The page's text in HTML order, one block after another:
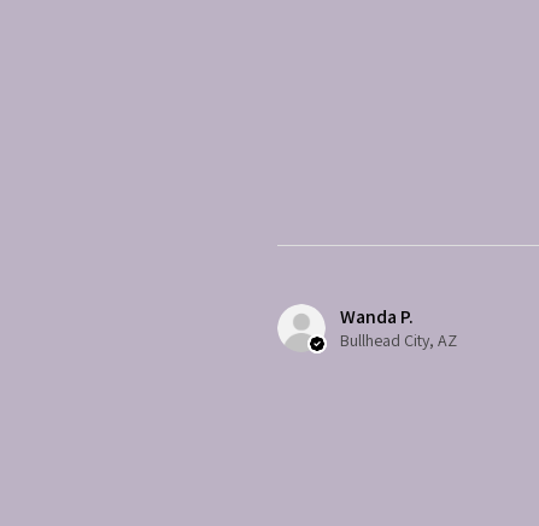
Wanda P.
Bullhead City, AZ